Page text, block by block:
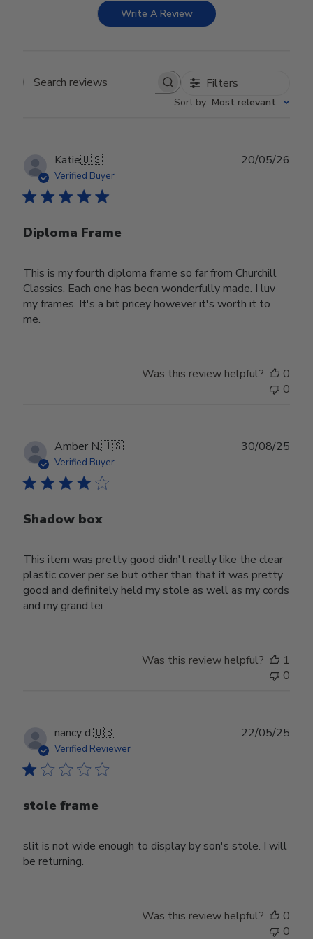
Write A Review
Search reviews Filters
Sort by: Most relevant
Katie🇺🇸
Verified Buyer
Diploma Frame
This is my fourth diploma frame so far from Churchill
Classics. Each one has been wonderfully made. I luv
my frames. It's a bit pricey however it's worth it to
me.
20/05/26
Was this review helpful?
0
0
Amber N.🇺🇸
Verified Buyer
Shadow box
This item was pretty good didn't really like the clear
plastic cover per se but other than that it was pretty
good and definitely held my stole as well as my cords
and my grand lei
30/08/25
Was this review helpful?
1
0
nancy d.🇺🇸
Verified Reviewer
stole frame
slit is not wide enough to display by son's stole. I will
be returning.
22/05/25
Was this review helpful?
0
0